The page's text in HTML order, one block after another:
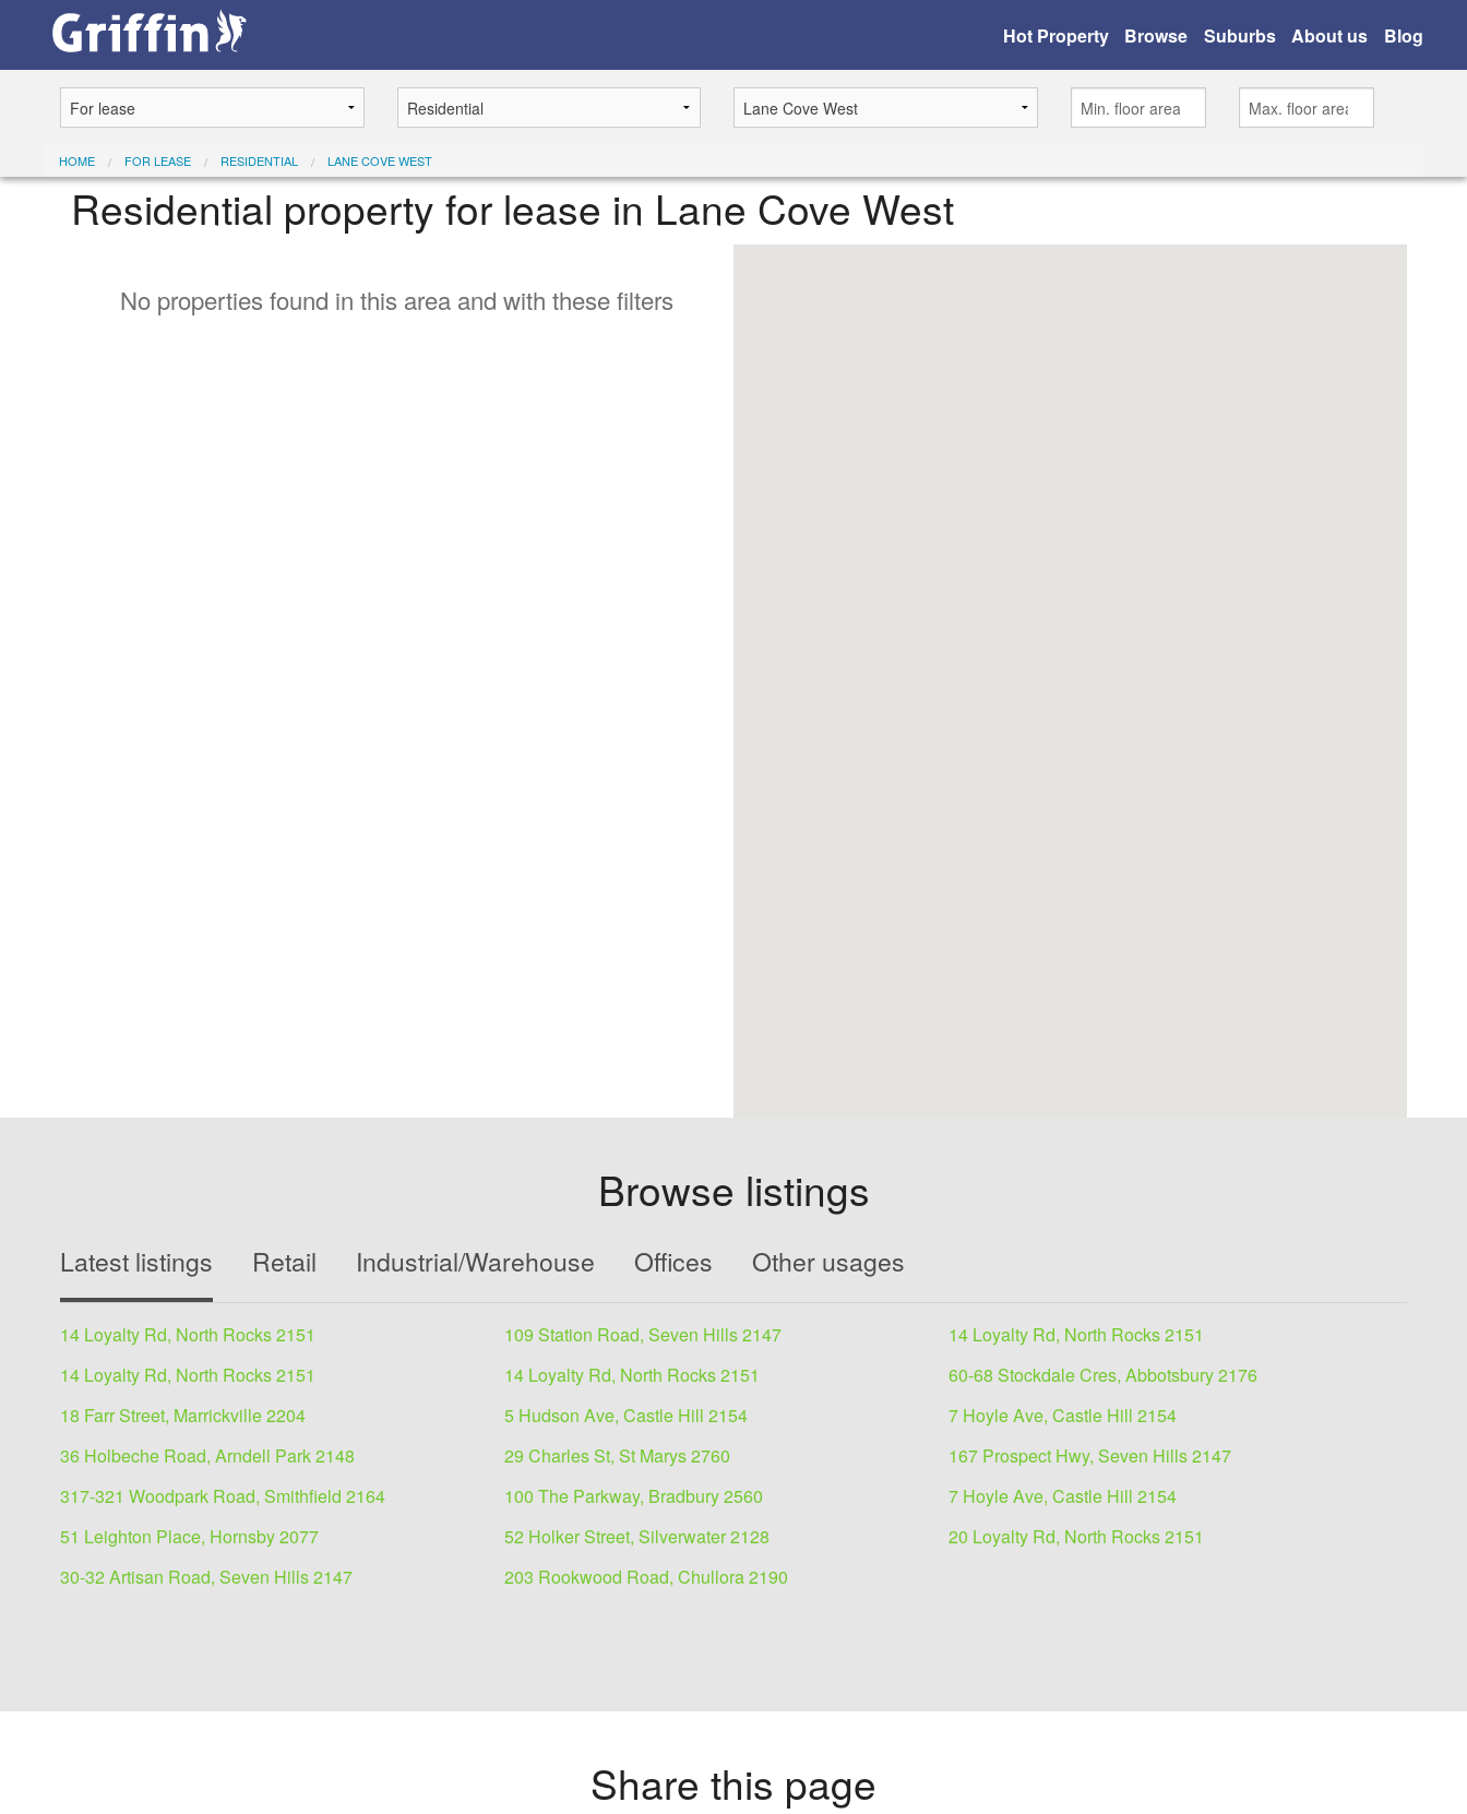
Hot Property Browse Suburbs About us Blog
HOME FOR LEASE RESIDENTIAL LANE COVE WEST
Residential property for lease in Lane Cove West
No properties found in this area and with these filters
Browse listings
Latest listings Retail Industrial/Warehouse Offices Other usages
14 Loyalty Rd, North Rocks 2151 109 Station Road, Seven Hills 2147
14 Loyalty Rd, North Rocks 2151
14 Loyalty Rd, North Rocks 2151
14 Loyalty Rd, North Rocks 2151
60-68 Stockdale Cres, Abbotsbury 2176
18 Farr Street, Marrickville 2204
5 Hudson Ave, Castle Hill 2154
7 Hoyle Ave, Castle Hill 2154
36 Holbeche Road, Arndell Park 2148
29 Charles St, St Marys 2760
167 Prospect Hwy, Seven Hills 2147
317-321 Woodpark Road, Smithfield 2164
100 The Parkway, Bradbury 2560
7 Hoyle Ave, Castle Hill 2154
51 Leighton Place, Hornsby 2077
52 Holker Street, Silverwater 2128
20 Loyalty Rd, North Rocks 2151
30-32 Artisan Road, Seven Hills 2147
203 Rookwood Road, Chullora 2190
Share this page